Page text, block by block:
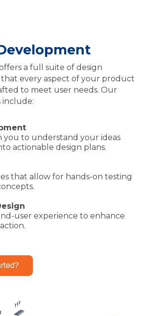
a full suite of design
that every aspect of your product
to meet user needs. Our
include:
you to understand your ideas
actionable design plans.
that allow for hands-on testing
user experience to enhance